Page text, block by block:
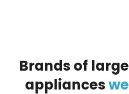
Brands of large
applianceswe